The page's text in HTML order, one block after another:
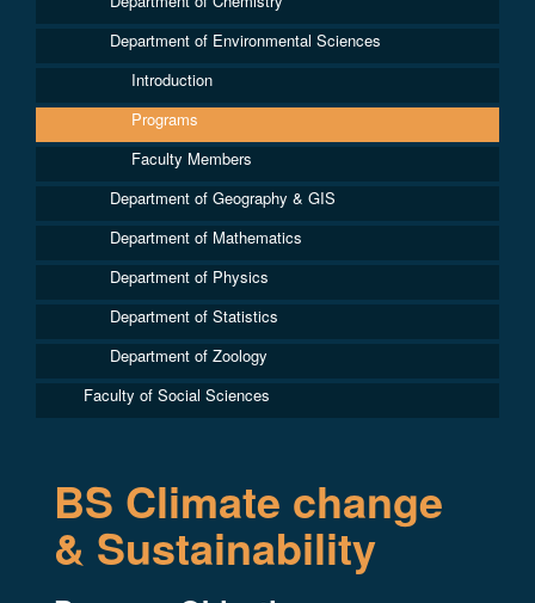
Department of Environmental Sciences
Introduction
Programs
Faculty Members
Department of Geography & GIS
Department of Mathematics
Department of Physics
Department of Statistics
Department of Zoology
Faculty of Social Sciences
BS Climate change
& Sustainability